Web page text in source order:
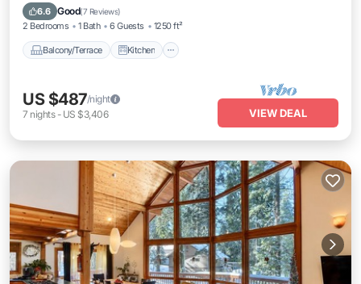
6.6 Good(7 Reviews)
2 Bedrooms 1 Bath 6 Guests 1250 ft²
Balcony/Terrace Kitchen
Pet Friendly
US $487/night
7 nights- US $3,406 VIEW DEAL